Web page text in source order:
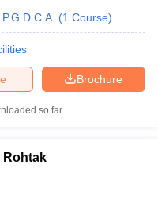
P.G.D.C.A. (1 Course)
Brochure
so far
Rohtak